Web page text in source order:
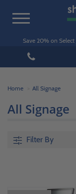
Toggle
Save 20% on Select
Home All Signage
All Signage
Filter By